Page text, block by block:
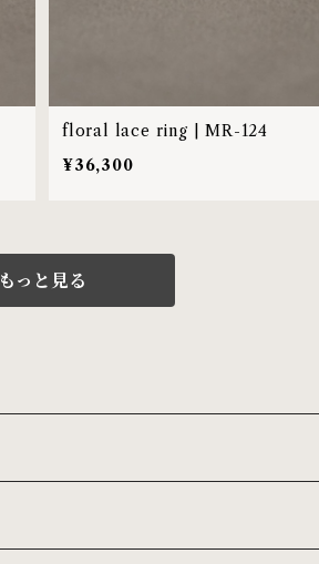
floral lace ring | MR-124
¥36,300
もっと見る